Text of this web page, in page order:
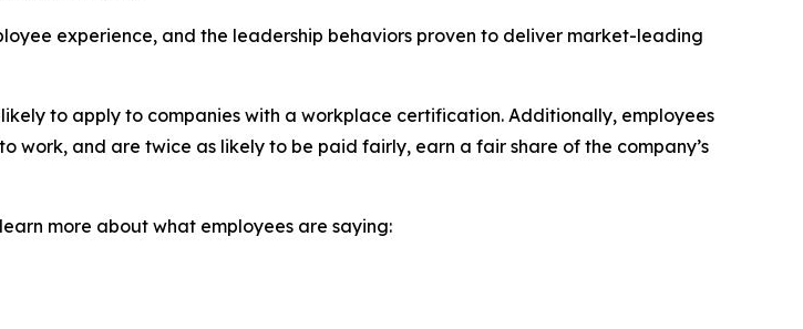
experience, and the leadership behaviors proven to deliver market-leading
likely to apply to companies with a workplace certification. Additionally, employees
and are twice as likely to be paid fairly, earn a fair share of the company’s
more about what employees are saying: